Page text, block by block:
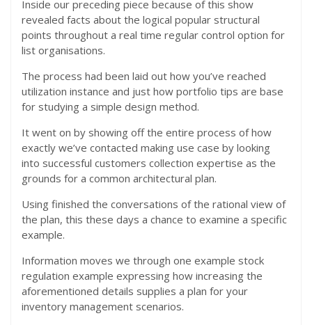
Inside our preceding piece because of this show
revealed facts about the logical popular structural
points throughout a real time regular control option for
list organisations.
The process had been laid out how you’ve reached
utilization instance and just how portfolio tips are base
for studying a simple design method.
It went on by showing off the entire process of how
exactly we’ve contacted making use case by looking
into successful customers collection expertise as the
grounds for a common architectural plan.
Using finished the conversations of the rational view of
the plan, this these days a chance to examine a specific
example.
Information moves we through one example stock
regulation example expressing how increasing the
aforementioned details supplies a plan for your
inventory management scenarios.